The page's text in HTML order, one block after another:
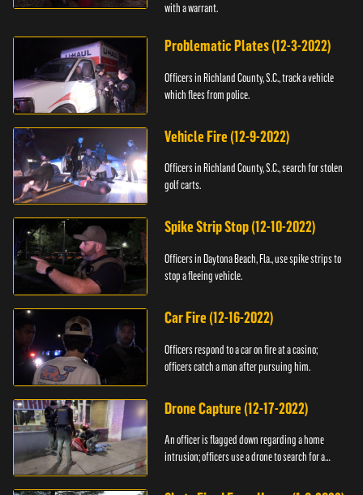
with a warrant.
Problematic Plates (12-3-2022)
Officers in Richland County, S.C., track a vehicle
which flees from police.
Vehicle Fire (12-9-2022)
Officers in Richland County, S.C., search for stolen
golf carts.
Spike Strip Stop (12-10-2022)
Officers in Daytona Beach, Fla., use spike strips to
stop a fleeing vehicle.
Car Fire (12-16-2022)
Officers respond to a car on fire at a casino;
officers catch a man after pursuing him.
Drone Capture (12-17-2022)
An officer is flagged down regarding a home
intrusion; officers use a drone to search for a